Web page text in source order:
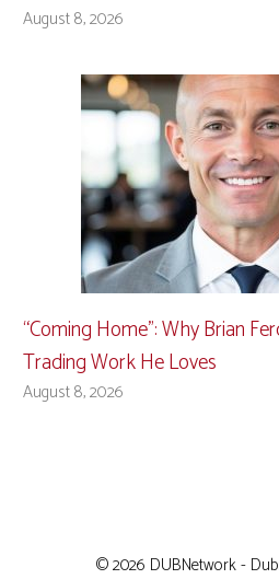
August 8, 2026
“Coming Home”: Why Brian
Trading Work He Loves
August 8, 2026
© 2026 DUBNetwork -